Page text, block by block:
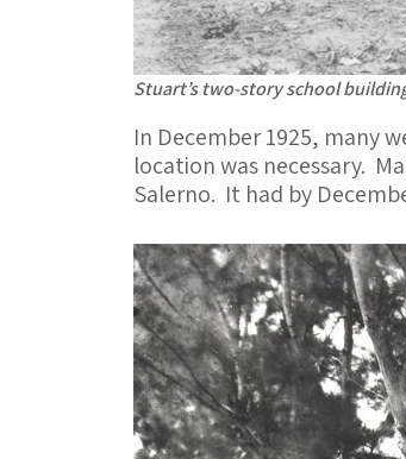
Stuart’s two-story school
In December 1925, many
location was necessary.
Salerno. It had by